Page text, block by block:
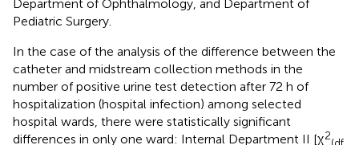
Department of Ophthalmology, and Department of
Pediatric Surgery.
In the case of the analysis of the difference between the
catheter and midstream collection methods in the
number of positive urine test detection after 72 h of
hospitalization (hospital infection) among selected
hospital wards, there were statistically significant
differences in only one ward: Internal Department II [χ2